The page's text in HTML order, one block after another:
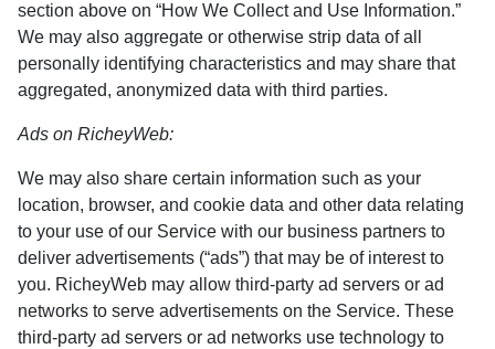
section above on “How We Collect and Use Information.”
We may also aggregate or otherwise strip data of all
personally identifying characteristics and may share that
aggregated, anonymized data with third parties.
Ads on RicheyWeb:
We may also share certain information such as your
location, browser, and cookie data and other data relating
to your use of our Service with our business partners to
deliver advertisements (“ads”) that may be of interest to
you. RicheyWeb may allow third-party ad servers or ad
networks to serve advertisements on the Service. These
third-party ad servers or ad networks use technology to